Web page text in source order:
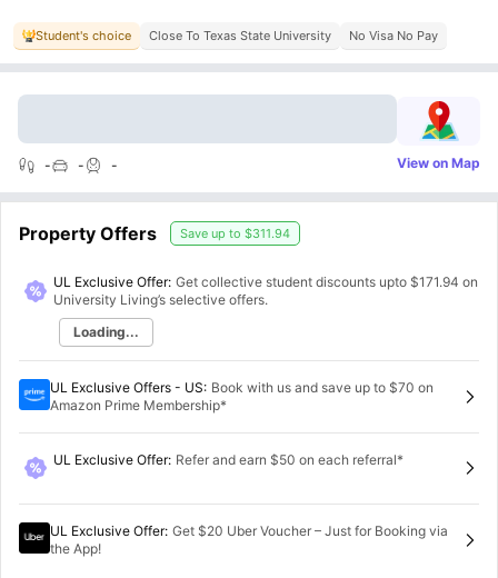
Student's choice Close To Texas State University No Visa No Pay
- - - View on Map
Property Offers Save up to $311.94
UL Exclusive Offer: Get collective student discounts upto $171.94 on
University Living’s selective offers.
Loading...
UL Exclusive Offers - US: Book with us and save up to $70 on
Amazon Prime Membership*
UL Exclusive Offer: Refer and earn $50 on each referral*
UL Exclusive Offer: Get $20 Uber Voucher – Just for Booking via
the App!